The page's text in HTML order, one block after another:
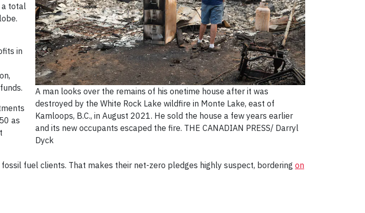
A man looks over the remains of his onetime house after it was
destroyed by the White Rock Lake wildfire in Monte Lake, east of
Kamloops, B.C., in August 2021. He sold the house a few years earlier
and its new occupants escaped the fire. THE CANADIAN PRESS/ Darryl
Dyck
a total
in
as
fuel clients. That makes their net-zero pledges highly suspect, bordering on